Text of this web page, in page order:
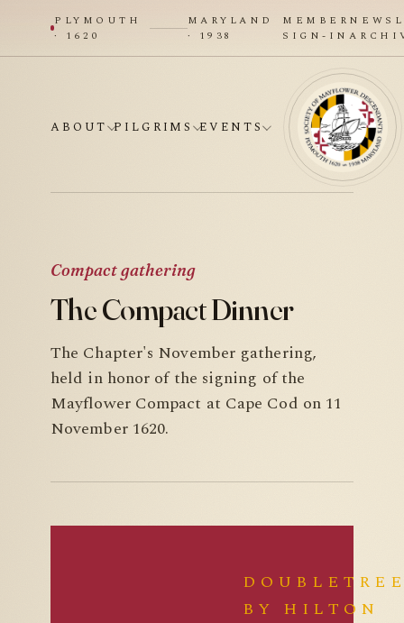
PLYMOUTH
· 1620
MARYLAND
· 1938
MEMBER
SIGN-IN
ABOUT PILGRIMS EVENTS
Compact gathering
The Compact Dinner
The Chapter's November gathering,
held in honor of the signing of the
Mayflower Compact at Cape Cod on 11
November 1620.
BY HILTON